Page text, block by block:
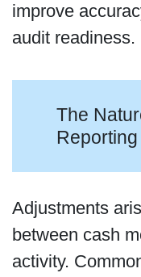
improve
audit readiness.
The
Adjustments
between cash
activity.